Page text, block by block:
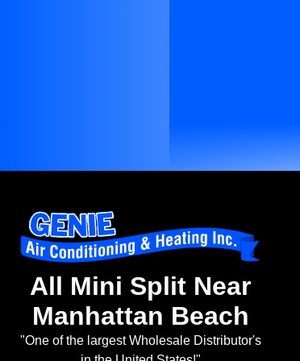
All Mini Split Near
Manhattan Beach
"One of the largest Wholesale Distributor's